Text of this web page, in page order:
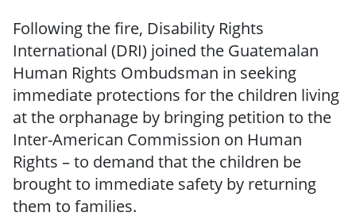
Following the fire, Disability Rights
International (DRI) joined the Guatemalan
Human Rights Ombudsman in seeking
immediate protections for the children living
at the orphanage by bringing petition to the
Inter-American Commission on Human
Rights – to demand that the children be
brought to immediate safety by returning
them to families.